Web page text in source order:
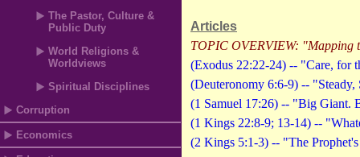
The Pastor, Culture &
Public Duty
World Religions &
Worldviews
Spiritual Disciplines
Corruption
Economics
Articles
TOPIC OVERVIEW: "Mapping
(Exodus 22:22-24) -- "Care, for
(Deuteronomy 6:6-9) -- "Steady,
(1 Samuel 17:26) -- "Big Giant.
(1 Kings 22:8-9; 13-14) --
(2 Kings 5:1-3) -- "The